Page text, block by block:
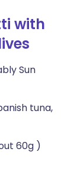
with
Sun
tuna,
60g )